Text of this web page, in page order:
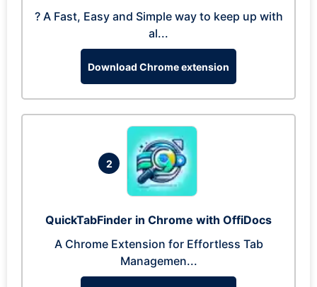
? A Fast, Easy and Simple way to keep up with
al...
Download Chrome extension
2
QuickTabFinder in Chrome with OffiDocs
A Chrome Extension for Effortless Tab
Managemen...